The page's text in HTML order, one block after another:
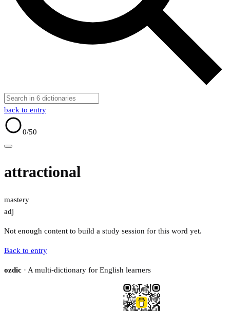
back to entry
0/50
attractional
mastery
adj
Not enough content to build a study session for this word yet.
Back to entry
ozdic · A multi-dictionary for English learners